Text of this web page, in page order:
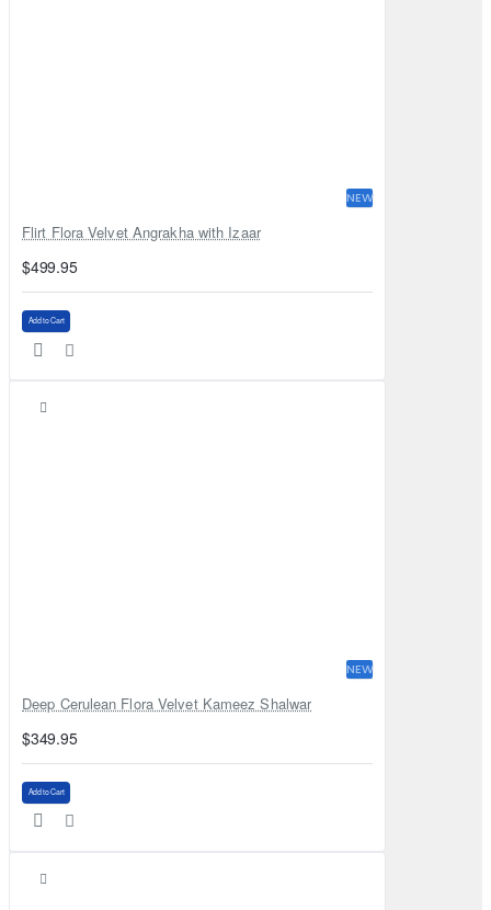
NEW
Flirt Flora Velvet Angrakha with Izaar
$499.95
Add to Cart
NEW
Deep Cerulean Flora Velvet Kameez Shalwar
$349.95
Add to Cart